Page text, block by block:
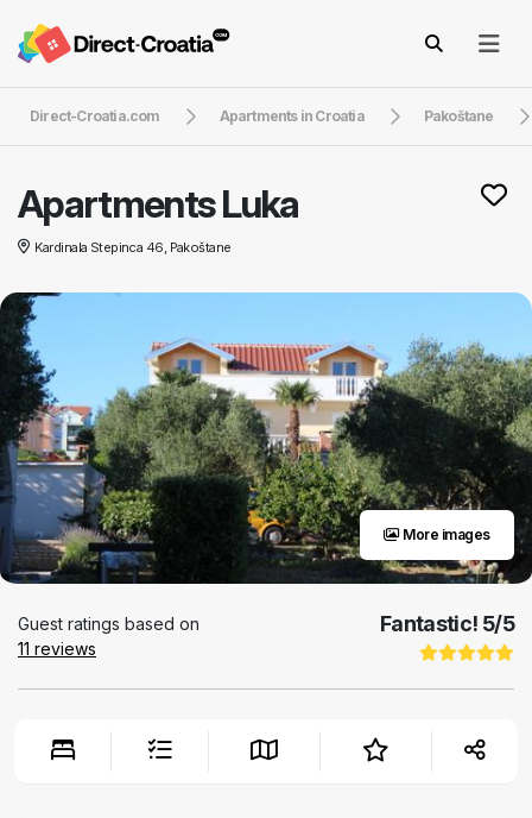
Direct-Croatia.com Apartments in Croatia Pakoštane
Apartments Luka
Kardinala Stepinca 46, Pakoštane
More images
Guest ratings based on
11 reviews
Fantastic! 5/5